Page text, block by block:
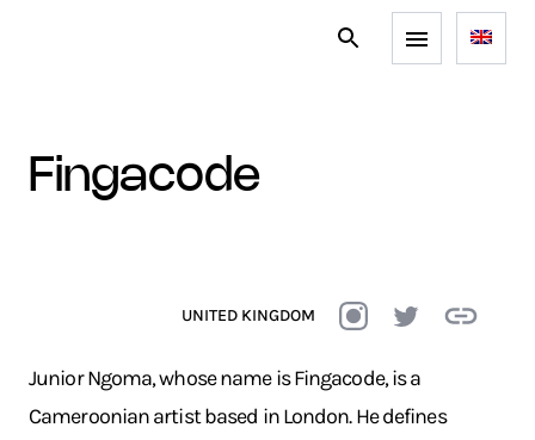
fingacode
UNITED KINGDOM
Junior Ngoma, whose name is Fingacode, is a
Cameroonian artist based in London. He defines